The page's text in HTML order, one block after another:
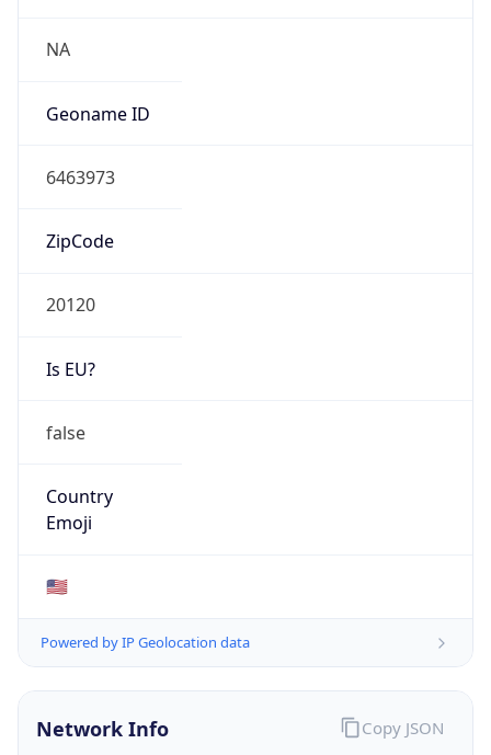
NA
Geoname ID
6463973
ZipCode
20120
Is EU?
false
Country
Emoji
🇺🇸
Powered by IP Geolocation data
Network Info Copy JSON